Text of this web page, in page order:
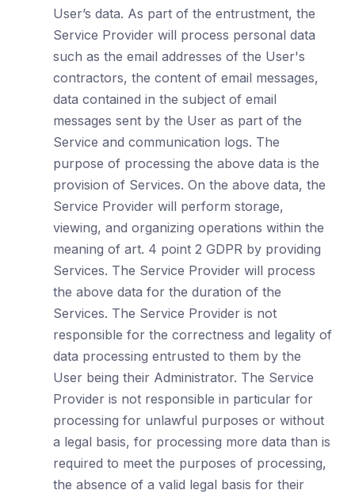
User’s data. As part of the entrustment, the
Service Provider will process personal data
such as the email addresses of the User's
contractors, the content of email messages,
data contained in the subject of email
messages sent by the User as part of the
Service and communication logs. The
purpose of processing the above data is the
provision of Services. On the above data, the
Service Provider will perform storage,
viewing, and organizing operations within the
meaning of art. 4 point 2 GDPR by providing
Services. The Service Provider will process
the above data for the duration of the
Services. The Service Provider is not
responsible for the correctness and legality of
data processing entrusted to them by the
User being their Administrator. The Service
Provider is not responsible in particular for
processing for unlawful purposes or without
a legal basis, for processing more data than is
required to meet the purposes of processing,
the absence of a valid legal basis for their